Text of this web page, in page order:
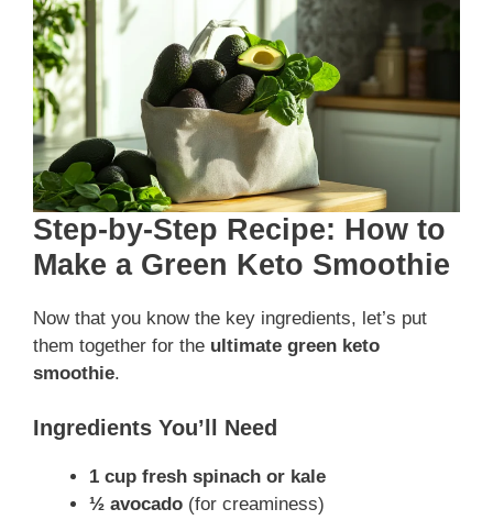
Step-by-Step Recipe: How to
Make a Green Keto Smoothie
Now that you know the key ingredients, let’s put
them together for the ultimate green keto
smoothie.
Ingredients You’ll Need
1 cup fresh spinach or kale
½ avocado (for creaminess)